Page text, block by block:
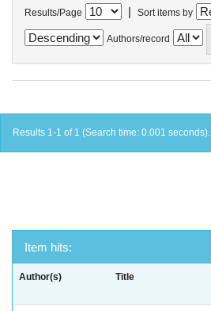
Results/Page | Sort items by
Authors/record
Results 1-1 of 1 (Search time: 0.001 seconds).
Item hits:
Author(s) Title